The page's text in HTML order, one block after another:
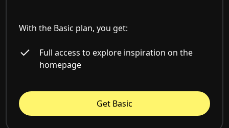
With the Basic plan, you get:
Full access to explore inspiration on the
homepage
Get Basic